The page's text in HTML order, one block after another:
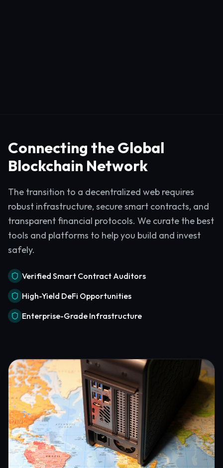
Connecting the Global
Blockchain Network
The transition to a decentralized web requires
robust infrastructure, secure smart contracts, and
transparent financial protocols. We curate the best
tools and platforms to help you build and invest
safely.
Verified Smart Contract Auditors
High-Yield DeFi Opportunities
Enterprise-Grade Infrastructure